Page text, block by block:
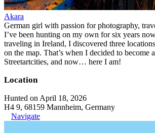
Akara
German girl with passion for photography,
I’ve been hunting on my own for six years
traveling in Ireland, I discovered three
on the map. That’s when I decided to become
Streetartcities, and now… here I am!
Location
Hunted on April 18, 2026
H4 9, 68159 Mannheim, Germany
Navigate